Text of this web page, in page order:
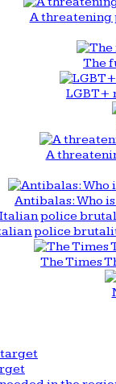
A threatening
The
LGBT+
A
Antibalas: Who
police
The Times